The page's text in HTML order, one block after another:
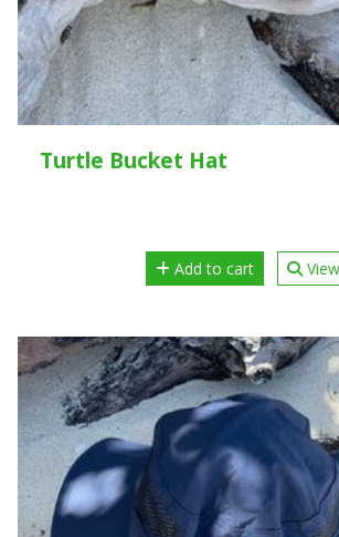
Turtle Bucket Hat
Add to cart View